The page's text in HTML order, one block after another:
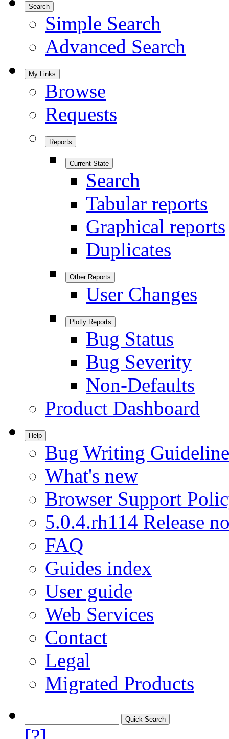
Search
Simple Search
Advanced Search
My Links
Browse
Requests
Reports
Current State
Search
Tabular reports
Graphical reports
Duplicates
Other Reports
User Changes
Plotly Reports
Bug Status
Bug Severity
Non-Defaults
Product Dashboard
Help
Bug Writing
What's new
Browser Support
5.0.4.rh114 Release
FAQ
Guides index
User guide
Web Services
Contact
Legal
Migrated Products